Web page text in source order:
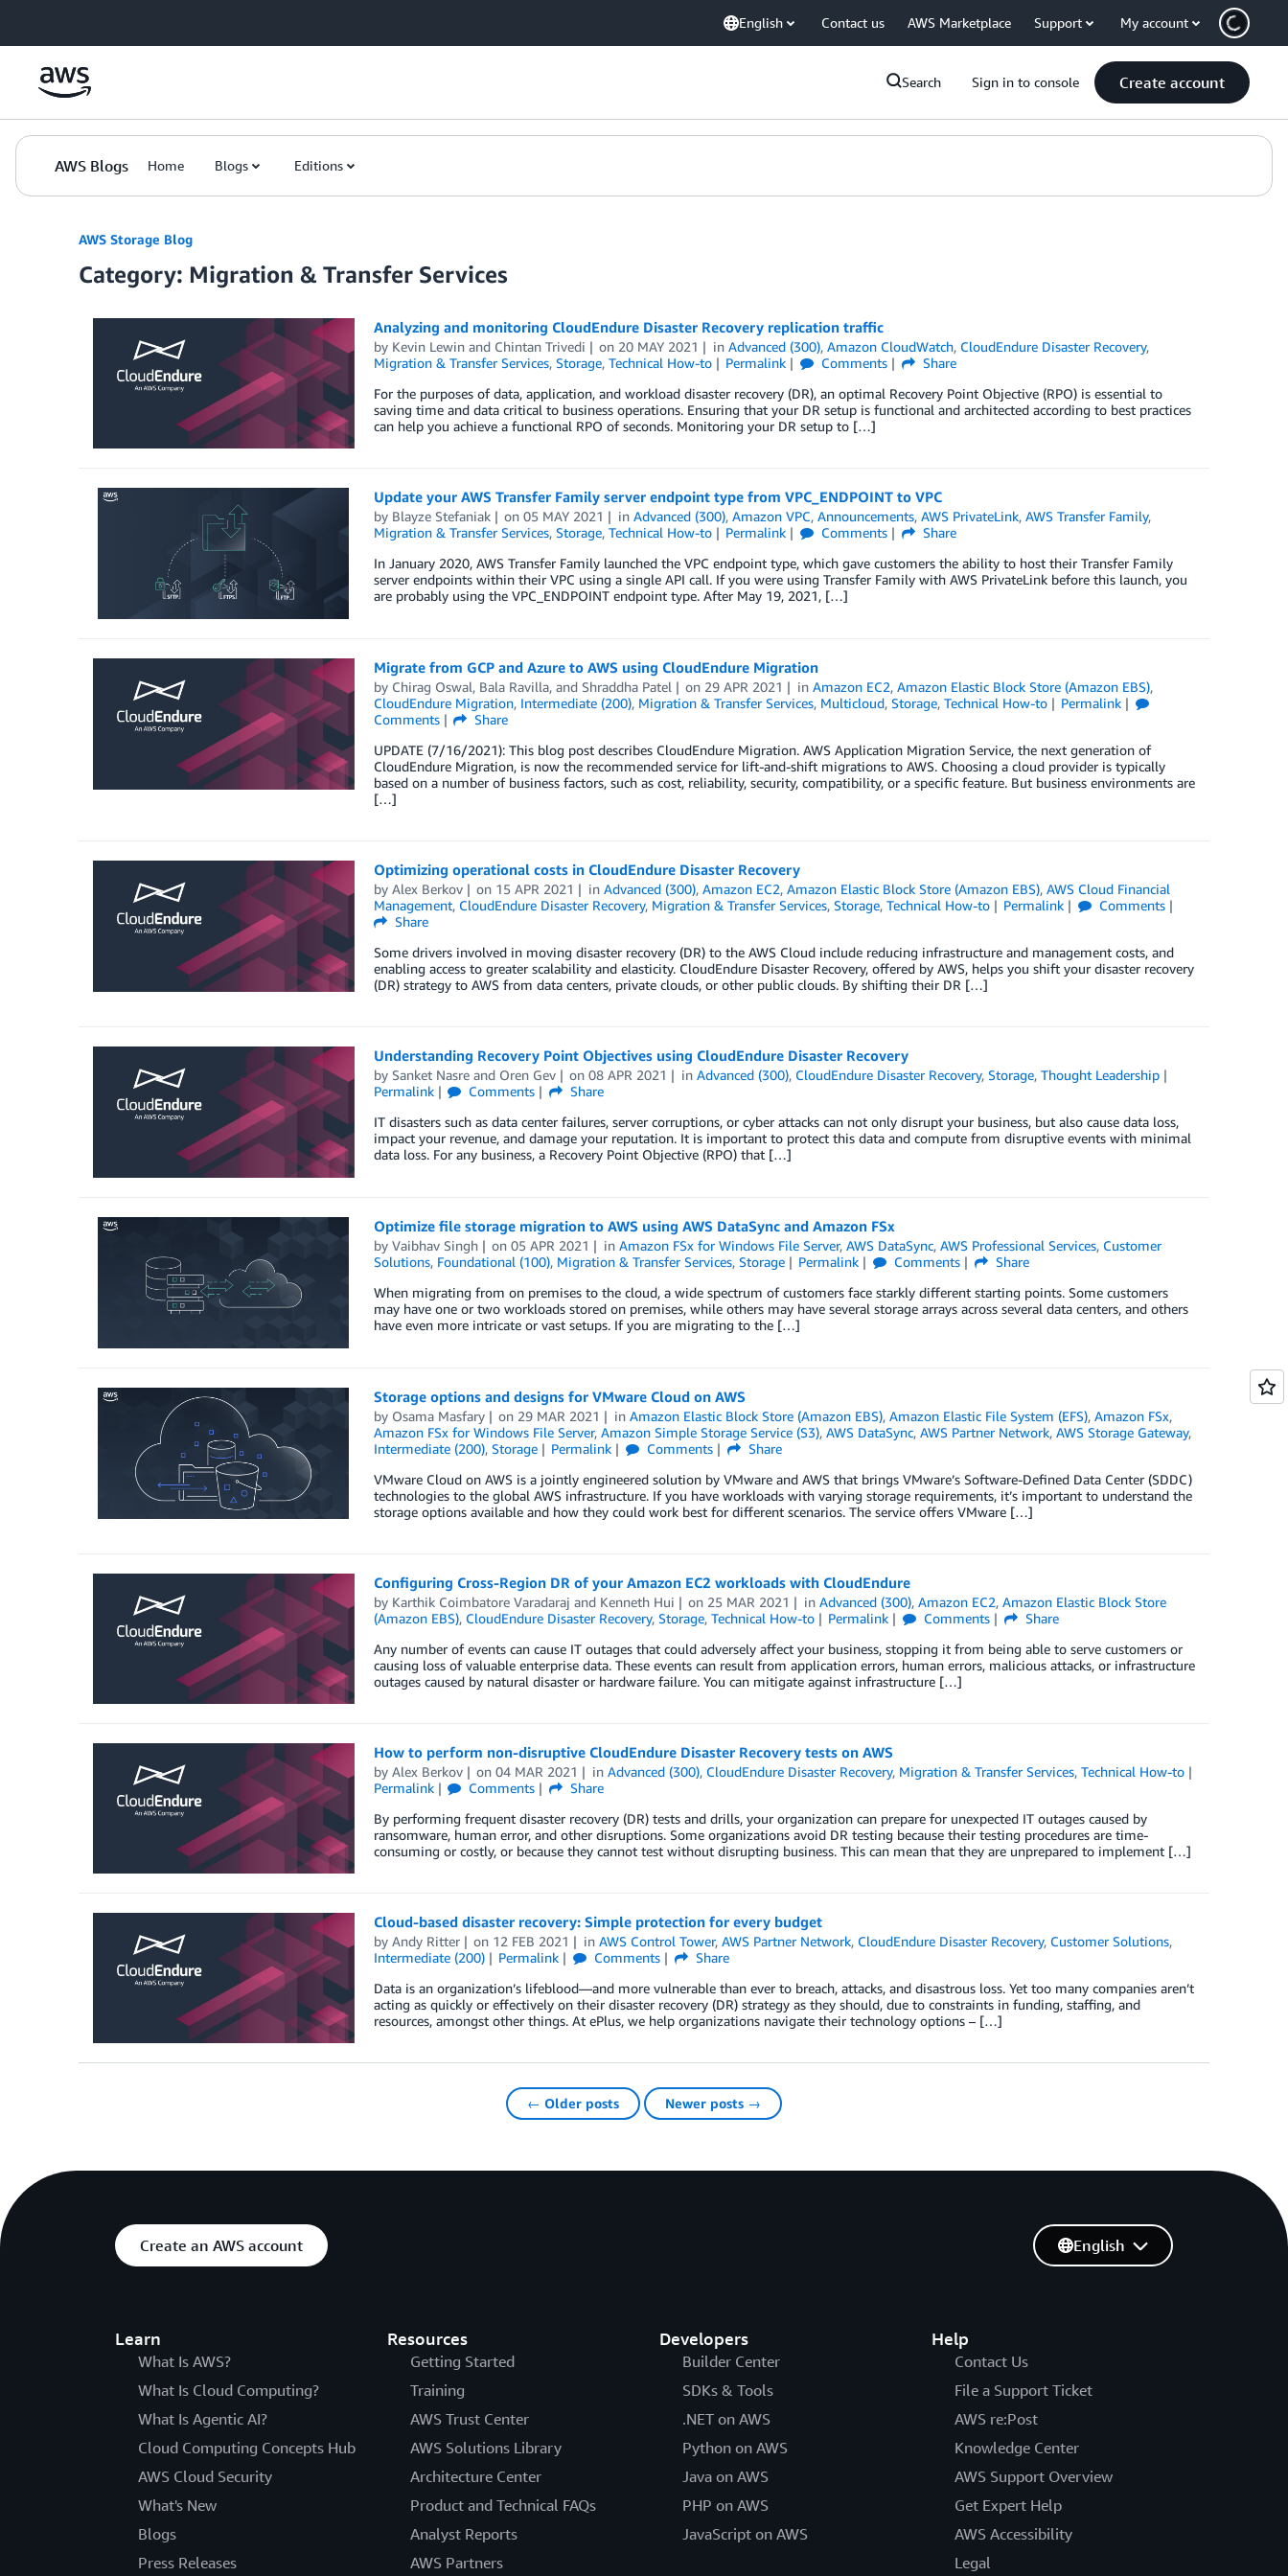
English Contact us AWS Marketplace Support My account
Search Sign in to console Create account
AWS Blogs Home Blogs Editions
AWS Storage Blog
Category: Migration & Transfer Services
Analyzing and monitoring CloudEndure Disaster Recovery replication traffic
by Kevin Lewinand Chintan Trivedi on 20 MAY 2021 inAdvanced (300),Amazon CloudWatch, CloudEndure Disaster Recovery,
Migration & Transfer Services, Storage, Technical How-to Permalink Comments
Share
For the purposes of data, application, and workload disaster recovery (DR), an optimal Recovery Point Objective (RPO) is essential to
saving time and data critical to business operations. Ensuring that your DR setup is functional and architected according to best practices
can help you achieve a functional RPO of seconds. Monitoring your DR setup to […]
Update your AWS Transfer Family server endpoint type from VPC_ENDPOINT to VPC
by Blayze Stefaniak on05 MAY 2021 inAdvanced (300),Amazon VPC,Announcements,AWS PrivateLink,AWS Transfer Family,
Migration & Transfer Services, Storage, Technical How-to Permalink Comments
Share
In January 2020, AWS Transfer Family launched the VPC endpoint type, which gave customers the ability to host their Transfer Family
server endpoints within their VPC using a single API call. If you were using Transfer Family with AWS PrivateLink before this launch, you
are probably using the VPC_ENDPOINT endpoint type. After May 19, 2021, […]
Migrate from GCP and Azure to AWS using CloudEndure Migration
by Chirag Oswal, Bala Ravilla, and Shraddha Patel on 29 APR 2021 inAmazon EC2,Amazon Elastic Block Store (Amazon EBS),
CloudEndure Migration, Intermediate (200), Migration & Transfer Services, Multicloud, Storage, Technical How-to
Permalink
Comments
Share
UPDATE (7/16/2021): This blog post describes CloudEndure Migration. AWS Application Migration Service, the next generation of
CloudEndure Migration, is now the recommended service for lift-and-shift migrations to AWS. Choosing a cloud provider is typically
based on a number of business factors, such as cost, reliability, security, compatibility, or a specific feature. But business environments are
[…]
Optimizing operational costs in CloudEndure Disaster Recovery
by Alex Berkov on 15 APR 2021 inAdvanced (300),Amazon EC2,Amazon Elastic Block Store (Amazon EBS),AWS Cloud Financial
Management, CloudEndure Disaster Recovery, Migration & Transfer Services, Storage, Technical How-to Permalink
Comments
Share
Some drivers involved in moving disaster recovery (DR) to the AWS Cloud include reducing infrastructure and management costs, and
enabling access to greater scalability and elasticity. CloudEndure Disaster Recovery, offered by AWS, helps you shift your disaster recovery
(DR) strategy to AWS from data centers, private clouds, or other public clouds. By shifting their DR […]
Understanding Recovery Point Objectives using CloudEndure Disaster Recovery
by Sanket Nasreand Oren Gev on08 APR 2021 inAdvanced (300), CloudEndure Disaster Recovery,Storage,Thought Leadership
Permalink
Comments
Share
IT disasters such as data center failures, server corruptions, or cyber attacks can not only disrupt your business, but also cause data loss,
impact your revenue, and damage your reputation. It is important to protect this data and compute from disruptive events with minimal
data loss. For any business, a Recovery Point Objective (RPO) that […]
Optimize file storage migration to AWS using AWS DataSync and Amazon FSx
by Vaibhav Singh on05 APR 2021 inAmazon FSx for Windows File Server,AWS DataSync,AWS Professional Services, Customer
Solutions, Foundational (100), Migration & Transfer Services, Storage Permalink Comments
Share
When migrating from on premises to the cloud, a wide spectrum of customers face starkly different starting points. Some customers
may have one or two workloads stored on premises, while others may have several storage arrays across several data centers, and others
have even more intricate or vast setups. If you are migrating to the […]
Storage options and designs for VMware Cloud on AWS
by Osama Masfary on 29 MAR 2021 inAmazon Elastic Block Store (Amazon EBS),Amazon Elastic File System (EFS),Amazon FSx,
Amazon FSx for Windows File Server, Amazon Simple Storage Service (S3), AWS DataSync, AWS Partner Network, AWS Storage Gateway,
Intermediate (200), Storage Permalink Comments
Share
VMware Cloud on AWS is a jointly engineered solution by VMware and AWS that brings VMware’s Software-Defined Data Center (SDDC)
technologies to the global AWS infrastructure. If you have workloads with varying storage requirements, it’s important to understand the
storage options available and how they could work best for different scenarios. The service offers VMware […]
Configuring Cross-Region DR of your Amazon EC2 workloads with CloudEndure
by Karthik Coimbatore Varadaraj and Kenneth Hui on 25 MAR 2021 inAdvanced (300),Amazon EC2,Amazon Elastic Block Store
(Amazon EBS), CloudEndure Disaster Recovery, Storage, Technical How-to Permalink Comments
Share
Any number of events can cause IT outages that could adversely affect your business, stopping it from being able to serve customers or
causing loss of valuable enterprise data. These events can result from application errors, human errors, malicious attacks, or infrastructure
outages caused by natural disaster or hardware failure. You can mitigate against infrastructure […]
How to perform non-disruptive CloudEndure Disaster Recovery tests on AWS
by Alex Berkov on04 MAR 2021 inAdvanced (300), CloudEndure Disaster Recovery, Migration & Transfer Services,Technical How-to
Permalink
Comments
Share
By performing frequent disaster recovery (DR) tests and drills, your organization can prepare for unexpected IT outages caused by
ransomware, human error, and other disruptions. Some organizations avoid DR testing because their testing procedures are time-
consuming or costly, or because they cannot test without disrupting business. This can mean that they are unprepared to implement […]
Cloud-based disaster recovery: Simple protection for every budget
by Andy Ritter on 12 FEB 2021 inAWS Control Tower,AWS Partner Network, CloudEndure Disaster Recovery, Customer Solutions,
Intermediate (200)
Permalink Comments
Share
Data is an organization’s lifeblood—and more vulnerable than ever to breach, attacks, and disastrous loss. Yet too many companies aren’t
acting as quickly or effectively on their disaster recovery (DR) strategy as they should, due to constraints in funding, staffing, and
resources, amongst other things. At ePlus, we help organizations navigate their technology options – […]
← Older posts Newer posts →
Create an AWS account
Learn
What Is AWS?
What Is Cloud Computing?
What Is Agentic AI?
Cloud Computing Concepts Hub
AWS Cloud Security
What's New
Blogs
Press Releases
Resources
Getting Started
Training
AWS Trust Center
AWS Solutions Library
Architecture Center
Product and Technical FAQs
Analyst Reports
AWS Partners
Developers
Builder Center
SDKs & Tools
.NET on AWS
Python on AWS
Java on AWS
PHP on AWS
JavaScript on AWS
Help
Contact Us
File a Support Ticket
AWS re:Post
Knowledge Center
AWS Support Overview
Get Expert Help
AWS Accessibility
Legal
English